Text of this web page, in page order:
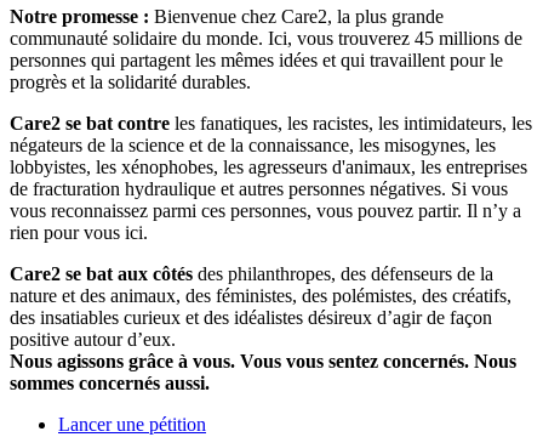
Notre promesse : Bienvenue chez Care2, la plus grande
communauté solidaire du monde. Ici, vous trouverez 45 millions de
personnes qui partagent les mêmes idées et qui travaillent pour le
progrès et la solidarité durables.
Care2 se bat contre les fanatiques, les racistes, les intimidateurs, les
négateurs de la science et de la connaissance, les misogynes, les
lobbyistes, les xénophobes, les agresseurs d'animaux, les entreprises
de fracturation hydraulique et autres personnes négatives. Si vous
vous reconnaissez parmi ces personnes, vous pouvez partir. Il n’y a
rien pour vous ici.
Care2 se bat aux côtés des philanthropes, des défenseurs de la
nature et des animaux, des féministes, des polémistes, des créatifs,
des insatiables curieux et des idéalistes désireux d’agir de façon
positive autour d’eux.
Nous agissons grâce à vous. Vous vous sentez concernés. Nous
sommes concernés aussi.
Lancer une pétition